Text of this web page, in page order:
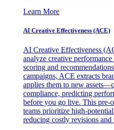
Learn More
AI Creative Effectiveness (ACE)
AI Creative Effectiveness
analyze creative
scoring and
campaigns, ACE extracts
applies them to new
compliance, predicting
before you go live. This pre-
teams prioritize high-
reducing costly revisions